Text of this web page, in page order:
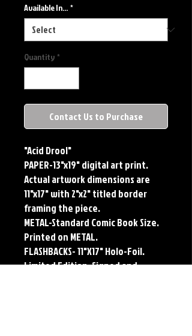
Available In... *
Quantity *
Contact Us to Purchase
"Acid Drool"
PAPER-13"x19" digital art print.
Actual artwork dimensions are
11"x17" with 2"x2" titled border
framing the piece.
METAL-Standard Comic Book Size.
Printed on METAL.
FLASHBACKS- 11"X17" Holo-Foil.
Limited Edition, Signed and